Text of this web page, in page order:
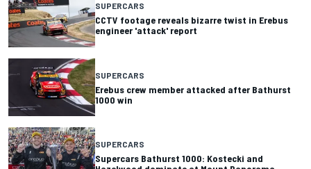
SUPERCARS
CCTV footage reveals bizarre twist in Erebus
engineer 'attack' report
SUPERCARS
Erebus crew member attacked after Bathurst
1000 win
SUPERCARS
Supercars Bathurst 1000: Kostecki and